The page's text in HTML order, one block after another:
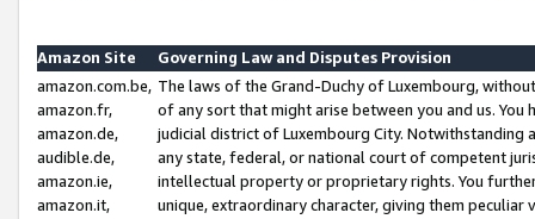
Amazon Site
Governing Law and Disputes Provision
amazon.com.be,
amazon.fr,
amazon.de,
audible.de,
amazon.ie,
amazon.it,
The laws of the Grand-Duchy of Luxembourg,
of any sort that might arise between you and us.
judicial district of Luxembourg City. Notwithstanding
any state, federal, or national court of competent
intellectual property or proprietary rights. You
unique, extraordinary character, giving them